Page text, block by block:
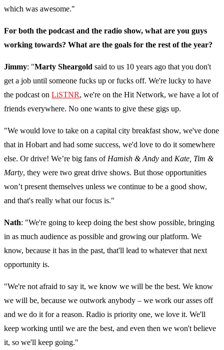
which was awesome."
For both the podcast and the radio show, what are you guys
working towards? What are the goals for the rest of the year?
Jimmy: "Marty Sheargold said to us 10 years ago that you don't
get a job until someone fucks up or fucks off. We're lucky to have
the podcast on LiSTNR, we're on the Hit Network, we have a lot of
friends everywhere. No one wants to give these gigs up.
"We would love to take on a capital city breakfast show, we've done
that in Hobart and had some success, we'd love to do it somewhere
else. Or drive! We’re big fans of Hamish & Andy and Kate, Tim &
Marty, they were two great drive shows. But those opportunities
won’t present themselves unless we continue to be a good show,
and that's really what our focus is."
Nath: "We're going to keep doing the best show possible, bringing
in as much audience as possible and growing our platform. We
know, because it has in the past, that'll lead to whatever that next
opportunity is.
"We're not afraid to say it, we know we will be the best. We know
we will be, because we outwork anybody – we work our asses off
and we do it for a reason. Radio is priority one, we love it. We'll
keep working until we are the best, and even then we won't believe
it, so we'll keep going."